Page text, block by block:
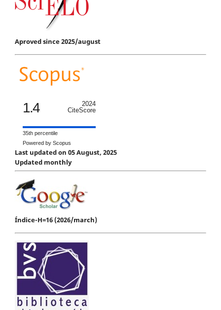
Aproved since 2025/august
1.4
2024
CiteScore
35th percentile
Powered by Scopus
Last updated on 05 August, 2025
Updated monthly
Índice-H=16 (2026/march)